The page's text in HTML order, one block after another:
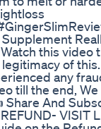
this video
of
any
till the end,
And
VISIT